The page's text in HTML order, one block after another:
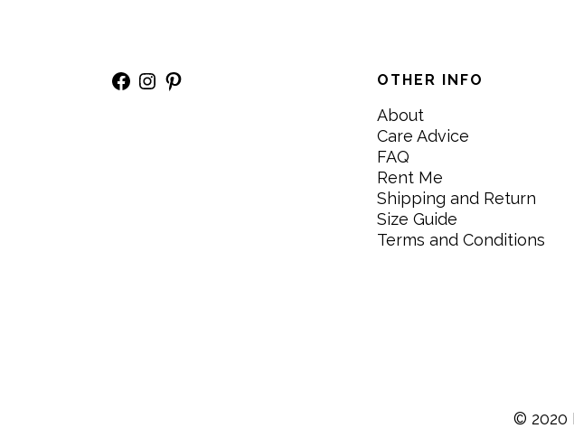
Facebook
Instagram
Pinterest OTHER INFO
About
Care Advice
FAQ
Rent Me
Shipping and Return
Size Guide
Terms and Conditions
© 2020